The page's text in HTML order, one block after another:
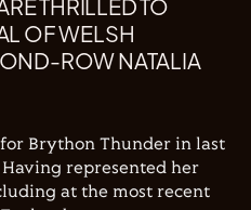
THRILLED TO
OF WELSH
ROW NATALIA
Brython Thunder in last
Having represented her
at the most recent